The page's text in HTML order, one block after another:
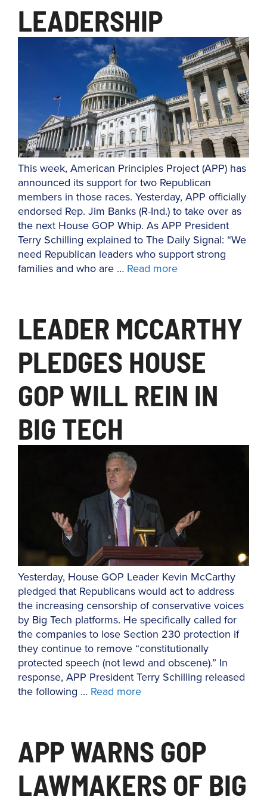
LEADERSHIP
This week, American Principles Project (APP) has
announced its support for two Republican
members in those races. Yesterday, APP officially
endorsed Rep. Jim Banks (R-Ind.) to take over as
the next House GOP Whip. As APP President
Terry Schilling explained to The Daily Signal: “We
need Republican leaders who support strong
families and who are … Read more
LEADER MCCARTHY
PLEDGES HOUSE
GOP WILL REIN IN
BIG TECH
Yesterday, House GOP Leader Kevin McCarthy
pledged that Republicans would act to address
the increasing censorship of conservative voices
by Big Tech platforms. He specifically called for
the companies to lose Section 230 protection if
they continue to remove “constitutionally
protected speech (not lewd and obscene).” In
response, APP President Terry Schilling released
the following … Read more
APP WARNS GOP
LAWMAKERS OF BIG